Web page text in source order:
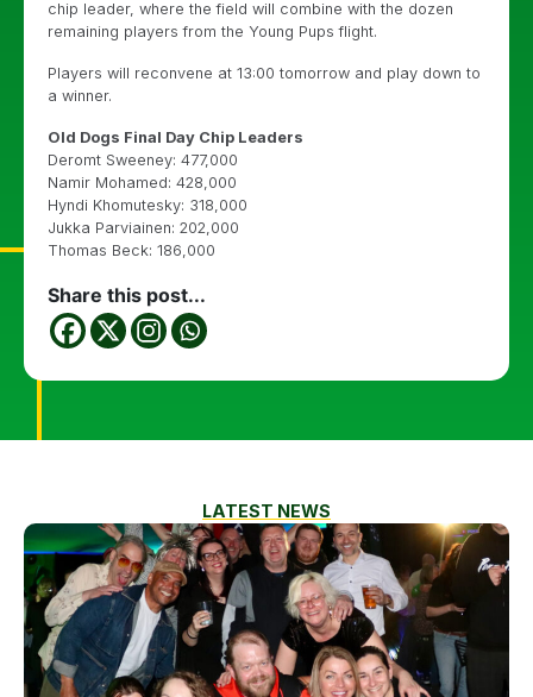
chip leader, where the field will combine with the dozen
remaining players from the Young Pups flight.
Players will reconvene at 13:00 tomorrow and play down to
a winner.
Old Dogs Final Day Chip Leaders
Deromt Sweeney: 477,000
Namir Mohamed: 428,000
Hyndi Khomutesky: 318,000
Jukka Parviainen: 202,000
Thomas Beck: 186,000
Share this post...
LATEST NEWS